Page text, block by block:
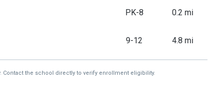
PK-8 0.2 mi
9-12 4.8 mi
the school directly to verify enrollment eligibility.